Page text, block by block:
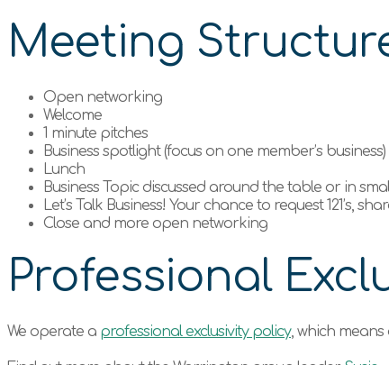
Meeting
Open networking
Welcome
1 minute pitches
Business spotlight (focus on one member’s business)
Lunch
Business Topic discussed around the table or in
Let’s Talk Business! Your chance to request 121’s,
Close and more open networking
Professional
We operate a professional exclusivity policy, which